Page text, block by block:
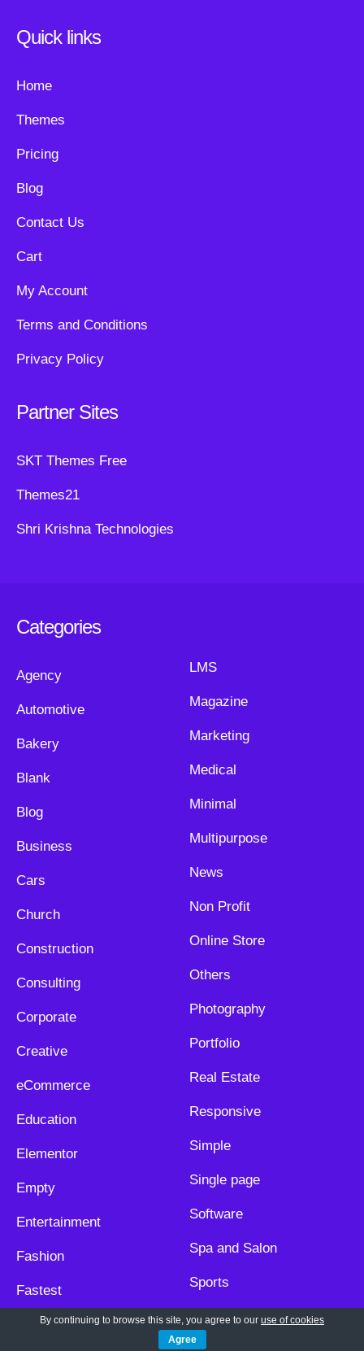
Quick links
Home
Themes
Pricing
Blog
Contact Us
Cart
My Account
Terms and Conditions
Privacy Policy
Partner Sites
SKT Themes Free
Themes21
Shri Krishna Technologies
Categories
Agency
Automotive
Bakery
Blank
Blog
Business
Cars
Church
Construction
Consulting
Corporate
Creative
eCommerce
Education
Elementor
Empty
Entertainment
Fashion
Fastest
Food and Restaurant
LMS
Magazine
Marketing
Medical
Minimal
Multipurpose
News
Non Profit
Online Store
Others
Photography
Portfolio
Real Estate
Responsive
Simple
Single page
Software
Spa and Salon
Sports
Technology
By continuing to browse this site, you agree to our use of cookies
Agree